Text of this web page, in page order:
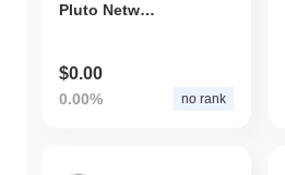
Pluto Network
$0.00
0.00% no rank